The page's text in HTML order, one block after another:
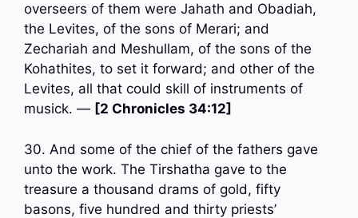
overseers of them were Jahath and Obadiah,
the Levites, of the sons of Merari; and
Zechariah and Meshullam, of the sons of the
Kohathites, to set it forward; and other of the
Levites, all that could skill of instruments of
musick. — [2 Chronicles 34:12]
30. And some of the chief of the fathers gave
unto the work. The Tirshatha gave to the
treasure a thousand drams of gold, fifty
basons, five hundred and thirty priests’